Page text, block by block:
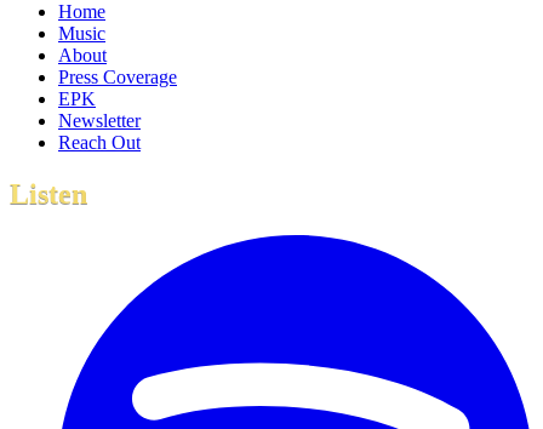
Home
Music
About
Press Coverage
EPK
Newsletter
Reach Out
Listen